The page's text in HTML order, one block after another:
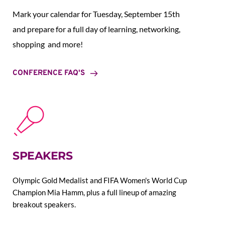
Mark your calendar for Tuesday, September 15th
and prepare for a full day of learning, networking,
shopping  and more!
CONFERENCE FAQ'S
SPEAKERS
Olympic Gold Medalist and FIFA Women's World Cup
Champion Mia Hamm, plus a full lineup of amazing
breakout speakers.